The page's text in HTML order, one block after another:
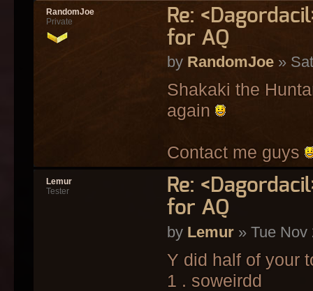
Re:
for AQ
by RandomJoe»
Shakaki the
again
Contact me guys
RandomJoe
Private
Re:
for AQ
by Lemur» Tue Nov
Y did half of your
1 . soweirdd
Lemur
Tester